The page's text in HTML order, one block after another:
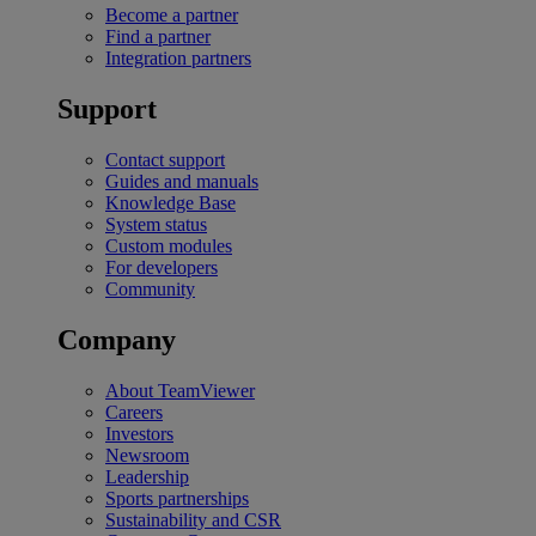
Become a partner
Find a partner
Integration partners
Support
Contact support
Guides and manuals
Knowledge Base
System status
Custom modules
For developers
Community
Company
About TeamViewer
Careers
Investors
Newsroom
Leadership
Sports partnerships
Sustainability and CSR